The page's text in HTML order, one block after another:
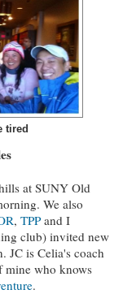
tired
at SUNY Old
We also
, TPPand I
club) invited new
JC is Celia's coach
mine who knows
.